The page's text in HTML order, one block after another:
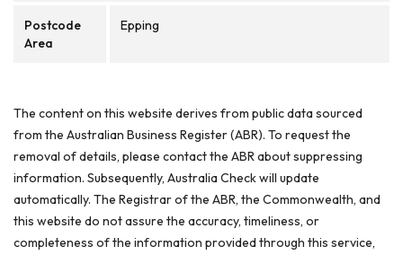
Postcode
Area
Epping
The content on this website derives from public data sourced
from the Australian Business Register (ABR). To request the
removal of details, please contact the ABR about suppressing
information. Subsequently, Australia Check will update
automatically. The Registrar of the ABR, the Commonwealth, and
this website do not assure the accuracy, timeliness, or
completeness of the information provided through this service,